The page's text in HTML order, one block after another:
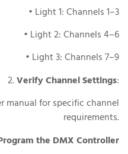
• Light 1: Channels 1–3
• Light 2: Channels 4–6
• Light 3: Channels 7–9
2.Verify Channel Settings:
manual for specific channel
requirements.
the DMX Controller